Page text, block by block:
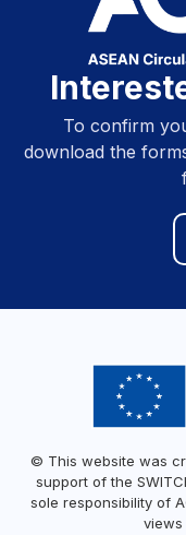
To confirm
download the
© This website was
support of the
sole responsibility of
views